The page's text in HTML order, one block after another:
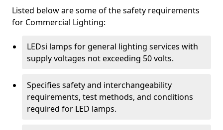
Listed below are some of the safety requirements
for Commercial Lighting:
LEDsi lamps for general lighting services with
supply voltages not exceeding 50 volts.
Specifies safety and interchangeability
requirements, test methods, and conditions
required for LED lamps.